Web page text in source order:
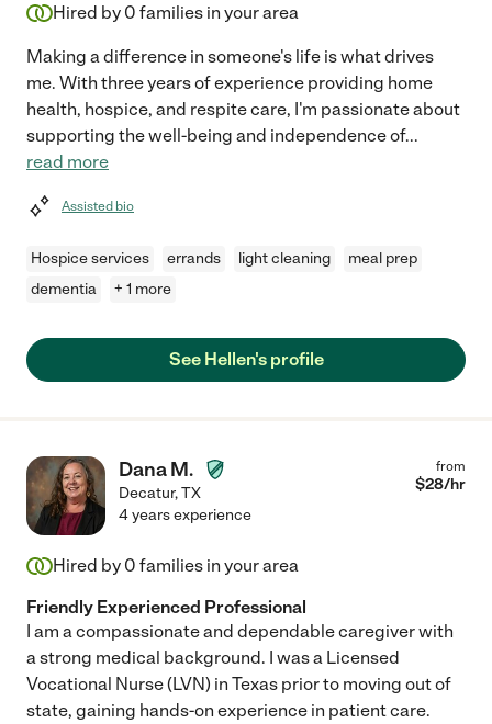
Hired by 0 families in your area
Making a difference in someone's life is what drives
me. With three years of experience providing home
health, hospice, and respite care, I'm passionate about
supporting the well-being and independence of...
read more
Assisted bio
Hospice services errands light cleaning
meal prep
dementia
+ 1 more
See Hellen's profile
Dana M.
Decatur,TX
from
$28/hr
4 years experience
Hired by 0 families in your area
Friendly Experienced Professional
I am a compassionate and dependable caregiver with
a strong medical background. I was a Licensed
Vocational Nurse (LVN) in Texas prior to moving out of
state, gaining hands-on experience in patient care.